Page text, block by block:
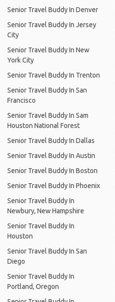
Senior Travel Buddy In Denver
Senior Travel Buddy In Jersey
City
Senior Travel Buddy In New
York City
Senior Travel Buddy In Trenton
Senior Travel Buddy In San
Francisco
Senior Travel Buddy In Sam
Houston National Forest
Senior Travel Buddy In Dallas
Senior Travel Buddy In Austin
Senior Travel Buddy In Boston
Senior Travel Buddy In Phoenix
Senior Travel Buddy In
Newbury, New Hampshire
Senior Travel Buddy In
Houston
Senior Travel Buddy In San
Diego
Senior Travel Buddy In
Portland, Oregon